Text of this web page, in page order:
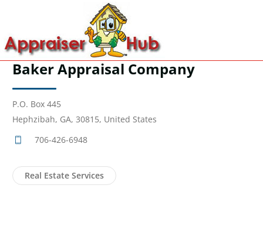
Baker Appraisal Company
P.O. Box 445
Hephzibah, GA, 30815, United States
706-426-6948
Real Estate Services